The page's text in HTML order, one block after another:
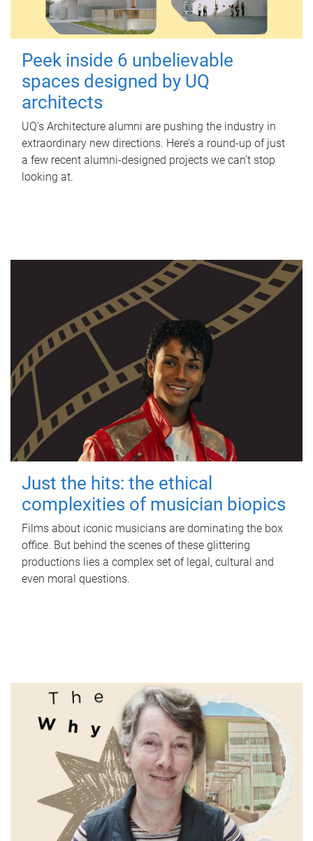
Peek inside 6 unbelievable
spaces designed by UQ
architects
UQ's Architecture alumni are pushing the industry in
extraordinary new directions. Here’s a round-up of just
a few recent alumni-designed projects we can’t stop
looking at.
Just the hits: the ethical
complexities of musician biopics
Films about iconic musicians are dominating the box
office. But behind the scenes of these glittering
productions lies a complex set of legal, cultural and
even moral questions.